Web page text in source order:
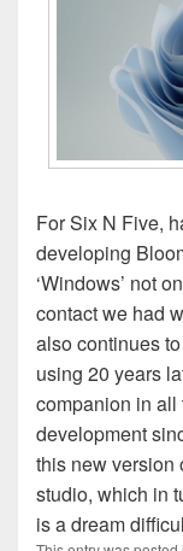
For Six N Five,
developing
‘Windows’ not
contact we had
also continues
using 20 years
companion in
development
this new version
studio, which in
is a dream